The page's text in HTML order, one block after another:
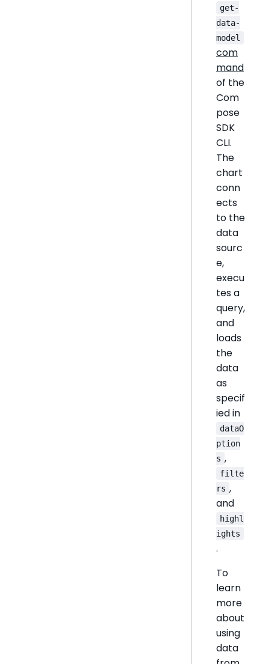
get-
data-
model
com
mand
of the
Com
pose
SDK
CLI.
The
chart
conn
ects
to the
data
sourc
e,
execu
tes a
query,
and
loads
the
data
as
specif
ied in
dataO
ption
s ,
filte
rs ,
and
highl
ights
.
To
learn
more
about
using
data